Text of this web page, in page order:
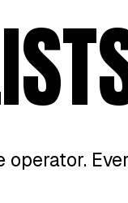
operator.